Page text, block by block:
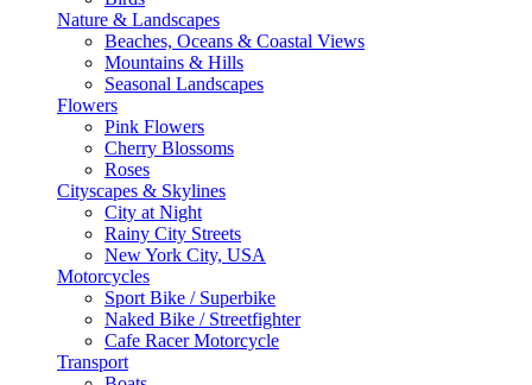
Nature & Landscapes
Beaches, Oceans & Coastal Views
Mountains & Hills
Seasonal Landscapes
Flowers
Pink Flowers
Cherry Blossoms
Roses
Cityscapes & Skylines
City at Night
Rainy City Streets
New York City, USA
Motorcycles
Sport Bike / Superbike
Naked Bike / Streetfighter
Cafe Racer Motorcycle
Transport